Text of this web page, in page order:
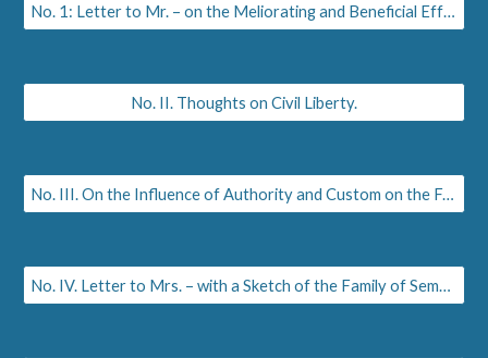
No. 1: Letter to Mr. – on the Meliorating and Beneficial Effects of Pulpit Elocution
No. II. Thoughts on Civil Liberty.
No. III. On the Influence of Authority and Custom on the Female Mind and Manners.
No. IV. Letter to Mrs. – with a Sketch of the Family of Sempronia. History of Melville and Serena.